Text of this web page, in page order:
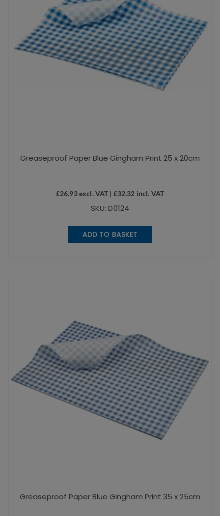
Greaseproof Paper Blue Gingham Print 25 x 20cm
£26.93excl. VAT | £32.32 incl. VAT
SKU: D0124
ADD TO BASKET
Greaseproof Paper Blue Gingham Print 35 x 25cm